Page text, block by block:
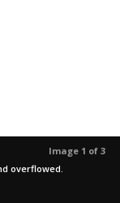
Image 1 of 3
overflowed.